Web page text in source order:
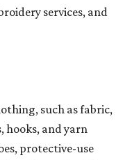
services, and
such as fabric,
hooks, and yarn
protective-use